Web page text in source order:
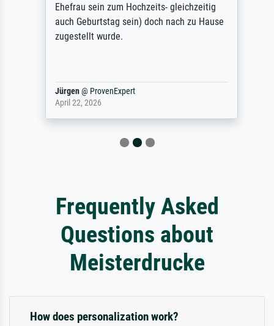
Ehefrau sein zum Hochzeits- gleichzeitig
auch Geburtstag sein) doch nach zu Hause
zugestellt wurde.
Jürgen@ProvenExpert
April 22, 2026
Frequently Asked
Questions about
Meisterdrucke
How does personalization work?